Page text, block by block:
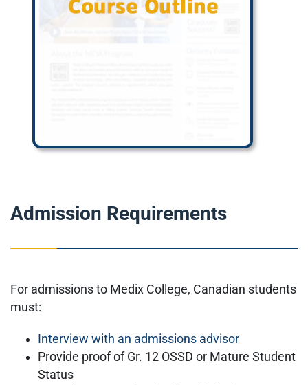
Admission Requirements
For admissions to Medix College, Canadian students
must:
Interview with an admissions advisor
Provide proof of Gr. 12 OSSD or Mature Student
Status